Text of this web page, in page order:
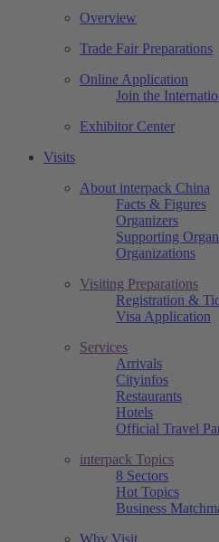
Overview
Trade Fair Preparations
Online Application
Join the
Exhibitor Center
Visits
About interpack China
Facts & Figures
Organizers
Supporting
Organizations
Visiting Preparations
Registration &
Visa Application
Services
Arrivals
Cityinfos
Restaurants
Hotels
Official Travel
interpack Topics
8 Sectors
Hot Topics
Business
Why Visit